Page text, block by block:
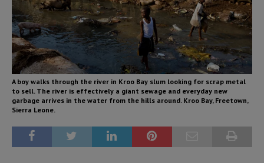
A boy walks through the river in Kroo Bay slum looking for scrap metal
to sell. The river is effectively a giant sewage and everyday new
garbage arrives in the water from the hills around. Kroo Bay, Freetown,
Sierra Leone.